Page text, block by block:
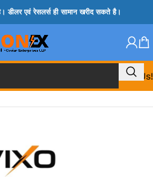
एवं रेसलर्स ही सामान खरीद सकते है।
Call Us!